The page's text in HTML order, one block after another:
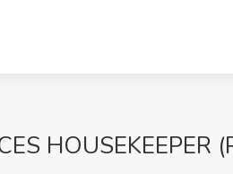
HOUSEKEEPER